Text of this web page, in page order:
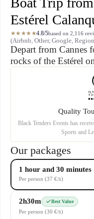
Estérel
★★★★★4.8/5based on 2,116
(Airbnb, Other, Google,
Depart from Cannes
rocks of the Estérel
Quality
Black Tenders Events has
Sports and
Our packages
1 hour and 30 minutes
Per person (37 €/h)
2h30m Best Value
Per person (30 €/h)